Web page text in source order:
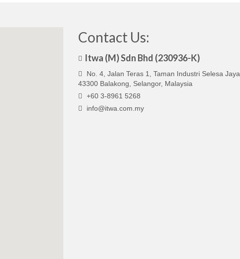
Contact Us:
Itwa (M) Sdn Bhd (230936-K)
No. 4, Jalan Teras 1, Taman Industri Selesa Jaya,
43300 Balakong, Selangor, Malaysia
+60 3-8961 5268
info@itwa.com.my